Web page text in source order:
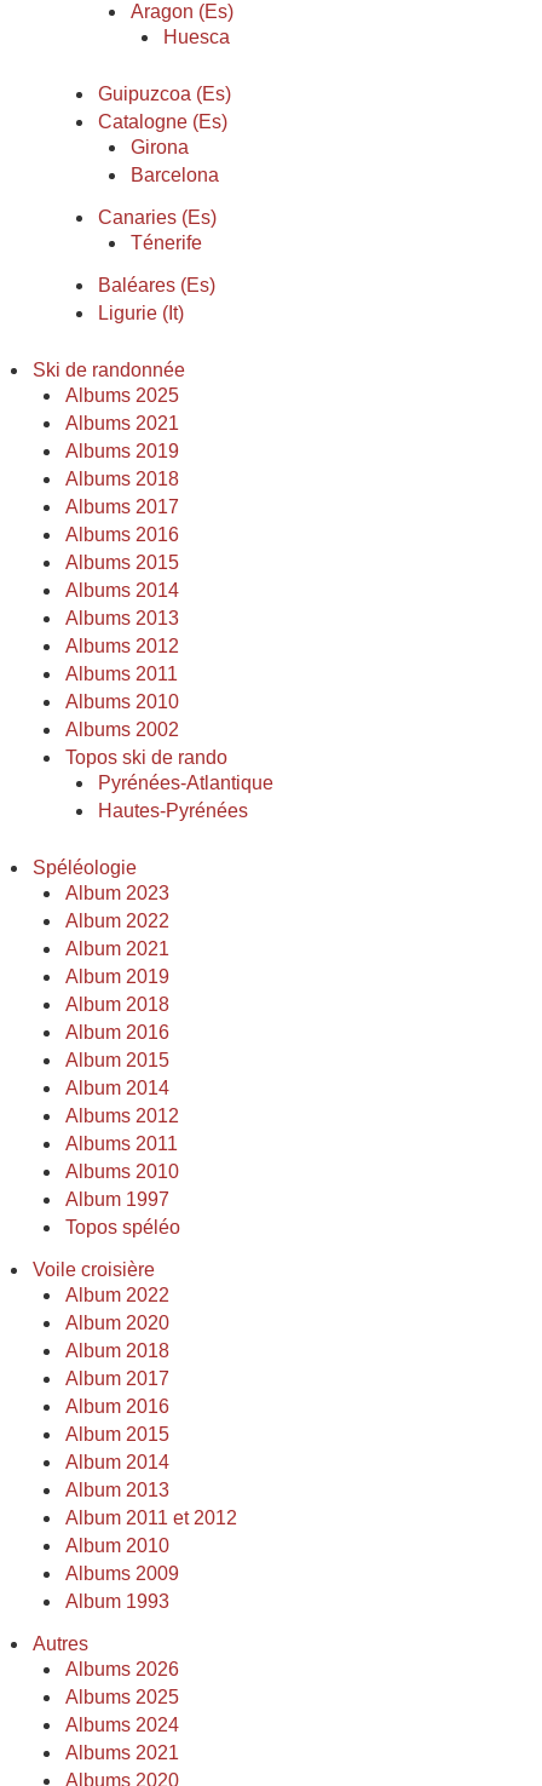
Aragon (Es)
Huesca
Guipuzcoa (Es)
Catalogne (Es)
Girona
Barcelona
Canaries (Es)
Ténerife
Baléares (Es)
Ligurie (It)
Ski de randonnée
Albums 2025
Albums 2021
Albums 2019
Albums 2018
Albums 2017
Albums 2016
Albums 2015
Albums 2014
Albums 2013
Albums 2012
Albums 2011
Albums 2010
Albums 2002
Topos ski de rando
Pyrénées-Atlantique
Hautes-Pyrénées
Spéléologie
Album 2023
Album 2022
Album 2021
Album 2019
Album 2018
Album 2016
Album 2015
Album 2014
Albums 2012
Albums 2011
Albums 2010
Album 1997
Topos spéléo
Voile croisière
Album 2022
Album 2020
Album 2018
Album 2017
Album 2016
Album 2015
Album 2014
Album 2013
Album 2011 et 2012
Album 2010
Albums 2009
Album 1993
Autres
Albums 2026
Albums 2025
Albums 2024
Albums 2021
Albums 2020